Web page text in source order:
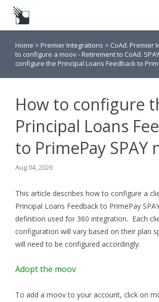
Submit a Request
Knowledge Base
Home > Premier Integrations > CoAd. Premier
to configure a moov - Retirement to CoAd. SPAY
configure the Principal Loans Feedback to
How to configure
Principal Loans
to PrimePay SPAY
Aug 04, 2026
This article describes how to configure a
Principal Loans Feedback to PrimePay
definition used for 360 integration. Each
configuration will vary based on their plan
will need to be configured accordingly.
Adopt the moov
To add a moov to your account, click on